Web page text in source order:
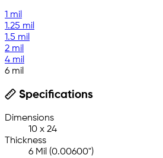
1 mil
1.25 mil
1.5 mil
2 mil
4 mil
6 mil
Specifications
Dimensions
10 x 24
Thickness
6 Mil (0.00600")